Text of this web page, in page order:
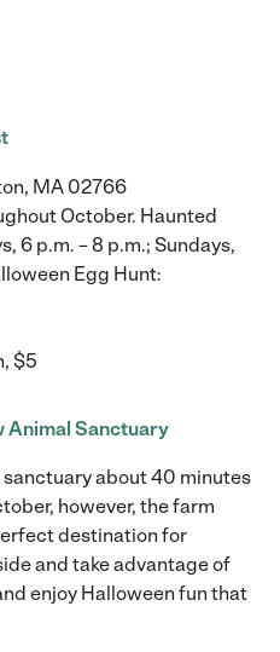
MA 02766
October. Haunted
6 p.m. – 8 p.m.; Sundays,
Egg Hunt:
$5
Animal Sanctuary
about 40 minutes
however, the farm
destination for
and take advantage of
enjoy Halloween fun that